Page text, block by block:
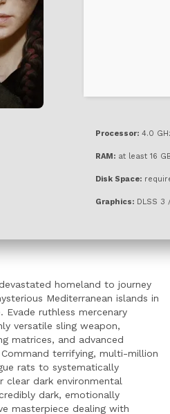
Processor: 4.0
RAM: at least 16
Disk Space:
Graphics: DLSS 3
homeland to journey
Mediterranean islands in
Evade ruthless mercenary
versatile sling weapon,
matrices, and advanced
terrifying, multi-million
rats to systematically
clear dark environmental
dark, emotionally
masterpiece dealing with